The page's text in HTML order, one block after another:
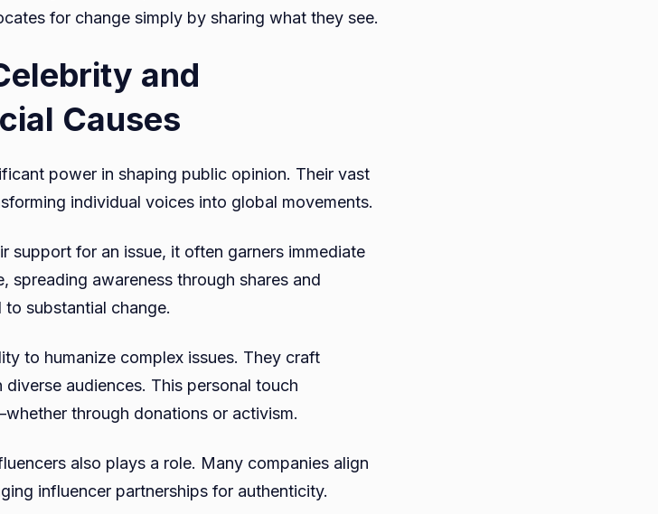
for change simply by sharing what they see.
and
Causes
power in shaping public opinion. Their vast
individual voices into global movements.
support for an issue, it often garners immediate
spreading awareness through shares and
substantial change.
to humanize complex issues. They craft
audiences. This personal touch
through donations or activism.
also plays a role. Many companies align
influencer partnerships for authenticity.